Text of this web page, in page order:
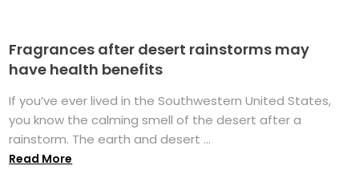
Fragrances after desert rainstorms may
have health benefits
If you’ve ever lived in the Southwestern United States,
you know the calming smell of the desert after a
rainstorm. The earth and desert ...
Read More